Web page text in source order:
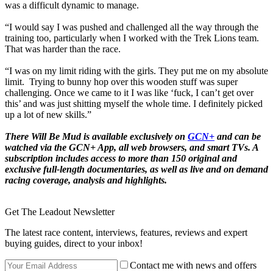
was a difficult dynamic to manage.
“I would say I was pushed and challenged all the way through the
training too, particularly when I worked with the Trek Lions team.
That was harder than the race.
“I was on my limit riding with the girls. They put me on my absolute
limit. Trying to bunny hop over this wooden stuff was super
challenging. Once we came to it I was like ‘fuck, I can’t get over
this’ and was just shitting myself the whole time. I definitely picked
up a lot of new skills.”
There Will Be Mud is available exclusively on GCN+ and can be
watched via the GCN+ App, all web browsers, and smart TVs. A
subscription includes access to more than 150 original and
exclusive full-length documentaries, as well as live and on demand
racing coverage, analysis and highlights.
Get The Leadout Newsletter
The latest race content, interviews, features, reviews and expert
buying guides, direct to your inbox!
Contact me with news and offers